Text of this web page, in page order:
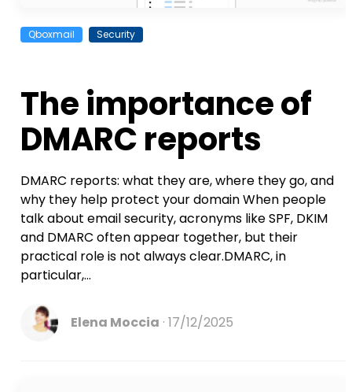
Qboxmail Security
The importance of
DMARC reports
DMARC reports: what they are, where they go, and
why they help protect your domain When people
talk about email security, acronyms like SPF, DKIM
and DMARC often appear together, but their
practical role is not always clear.DMARC, in
particular,...
Elena Moccia 17/12/2025